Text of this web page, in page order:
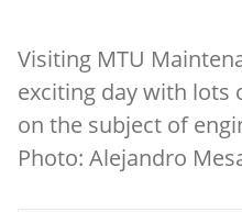
Visiting MTU
exciting day with lots
on the subject of
Photo: Alejandro